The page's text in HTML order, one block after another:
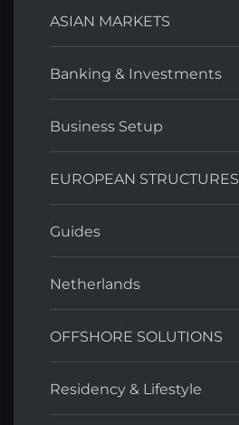
ASIAN MARKETS
Banking & Investments
Business Setup
EUROPEAN STRUCTURES
Guides
Netherlands
OFFSHORE SOLUTIONS
Residency & Lifestyle